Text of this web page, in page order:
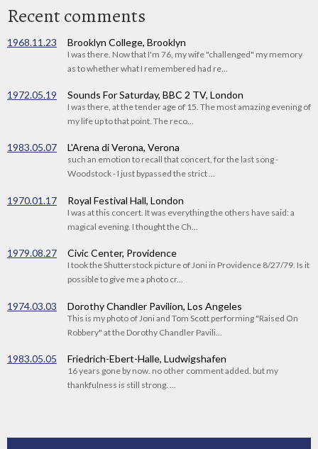
Recent comments
1968.11.23 Brooklyn College, Brooklyn
I was there. Now that I'm 76, my wife "challenged" my memory
as to whether what I remembered had re...
1972.05.19 Sounds For Saturday, BBC 2 TV, London
I was there, at the tender age of 15. The most amazing evening of
my life up to that point. The reco...
1983.05.07 L'Arena di Verona, Verona
such an emotion to recall that concert, for the last song -
Woodstock - I just bypassed the strict ...
1970.01.17 Royal Festival Hall, London
I was at this concert. It was everything the others have said: a
magical evening. I thought the Ch...
1979.08.27 Civic Center, Providence
I took the Shutterstock picture of Joni in Providence 8/27/79. Is it
possible to give me a photo cr...
1974.03.03 Dorothy Chandler Pavilion, Los Angeles
This is my photo of Joni and Tom Scott performing "Raised On
Robbery" at the Dorothy Chandler Pavili...
1983.05.05 Friedrich-Ebert-Halle, Ludwigshafen
16 years gone by now. no other comment added. but my
thankfulness is still strong. ...